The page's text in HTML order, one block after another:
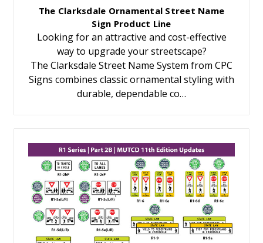
The Clarksdale Ornamental Street Name
Sign Product Line
Looking for an attractive and cost-effective
way to upgrade your streetscape?
The Clarksdale Street Name System from CPC
Signs combines classic ornamental styling with
durable, dependable co…